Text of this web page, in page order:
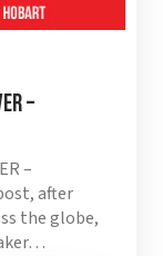
–
–
after
the globe,